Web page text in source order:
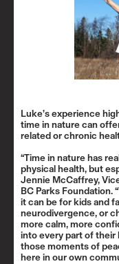
Luke’s experience
time in nature can
related or chronic
“Time in nature has
physical health, but
Jennie McCaffrey,
BC Parks Foundation.
it can be for kids and
neurodivergence, or
more calm, more
into every part of their
those moments of
here in our own